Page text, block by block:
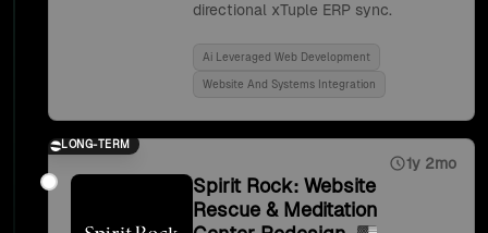
directional xTuple ERP sync.
Ai Leveraged Web Development
Website And Systems Integration
LONG-TERM
1y 2mo
Spirit Rock: Website
Rescue & Meditation